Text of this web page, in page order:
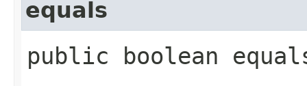
equals
public boolean